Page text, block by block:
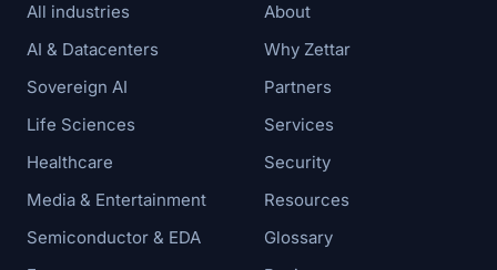
All industries
AI & Datacenters
Sovereign AI
Life Sciences
Healthcare
Media & Entertainment
Semiconductor & EDA
About
Why Zettar
Partners
Services
Security
Resources
Glossary